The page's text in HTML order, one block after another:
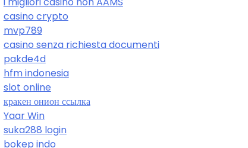
casino crypto
mvp789
casino senza richiesta documenti
pakde4d
hfm indonesia
slot online
кракен онион ссылка
Yaar Win
suka288 login
bokep indo